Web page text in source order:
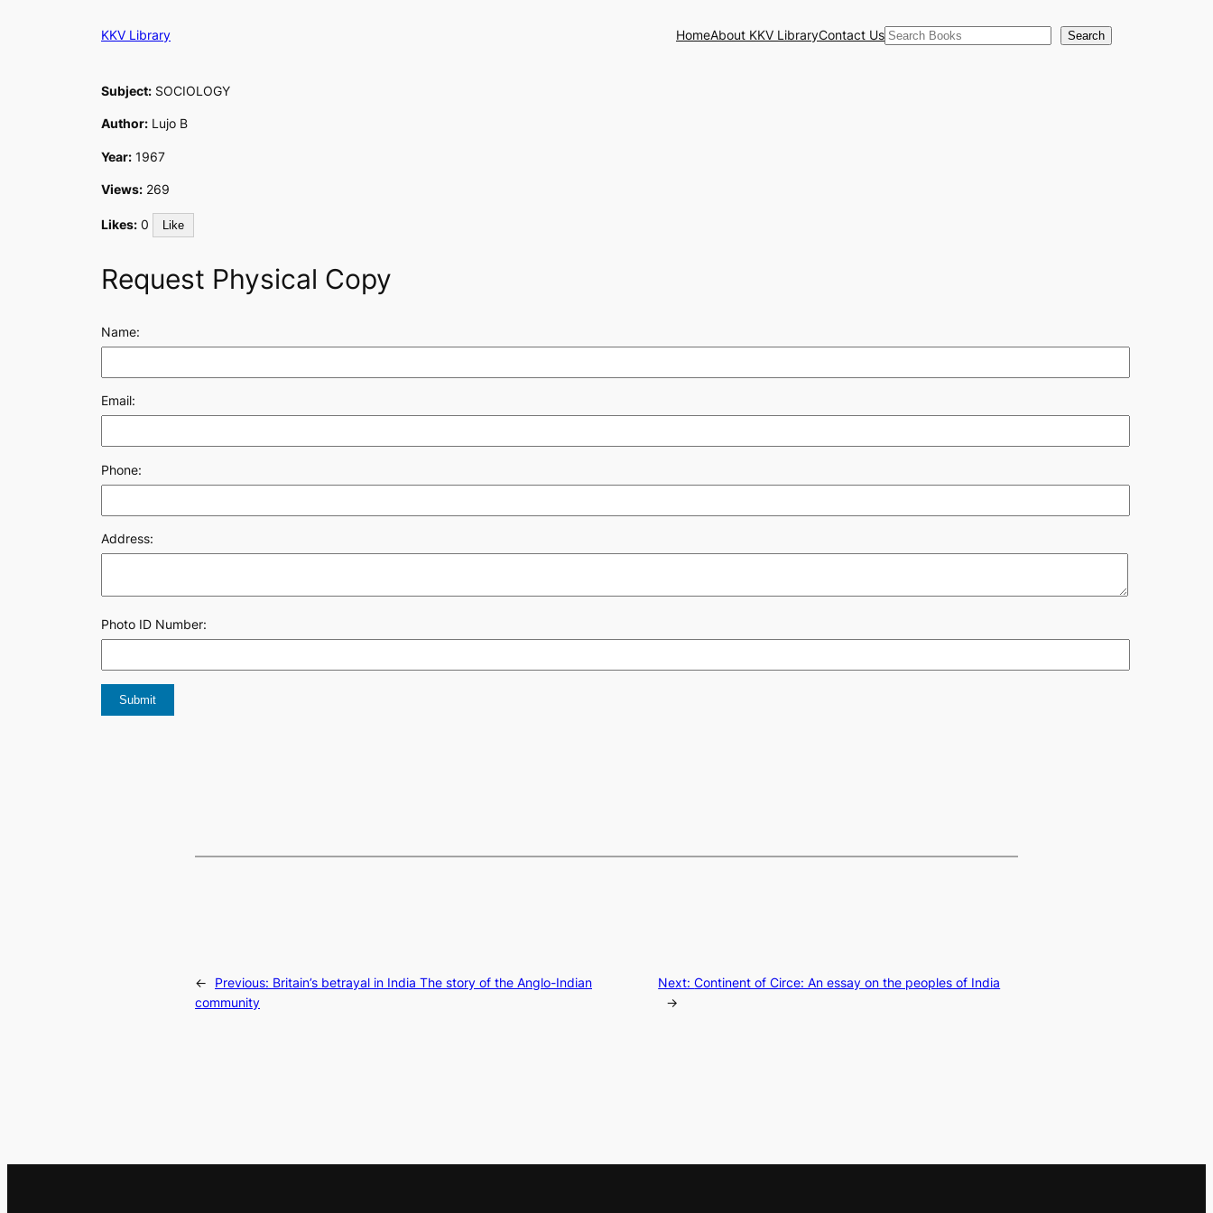
KKV Library HomeAbout KKV LibraryContact UsSearch Search
Subject: SOCIOLOGY
Author: Lujo B
Year: 1967
Views: 269
Likes: 0 Like
Request Physical Copy
Name:
Email:
Phone:
Address:
Photo ID Number:
← Previous: Britain’s betrayal in India The story of the Anglo-Indian
community
Next:Continent of Circe: An essay on the peoples of India
→